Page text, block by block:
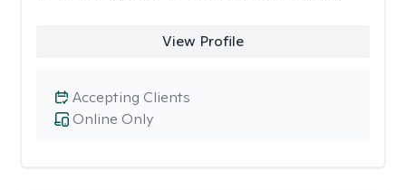
View Profile
Online Only
Accepting Clients